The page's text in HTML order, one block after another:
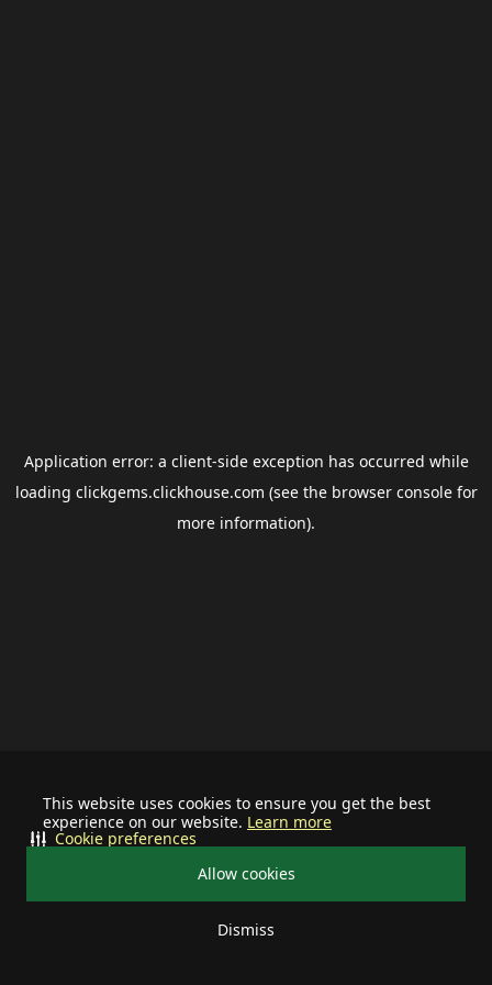
This website uses cookies to ensure you get the best
experience on our website. Learn more
Allow cookies
Dismiss
Cookie preferences
Application error: a client-side exception has occurred while
loading clickgems.clickhouse.com (see the browser consolefor
more information).